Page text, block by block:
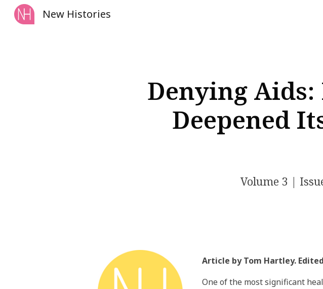
New Histories
Denying
Deepened
Volume3 |
Article by Tom Hartley.
One of the most significant